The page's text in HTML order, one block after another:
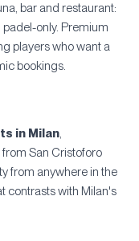
bar and restaurant:
only. Premium
players who want a
bookings.
in Milan,
San Cristoforo
from anywhere in the
contrasts with Milan's